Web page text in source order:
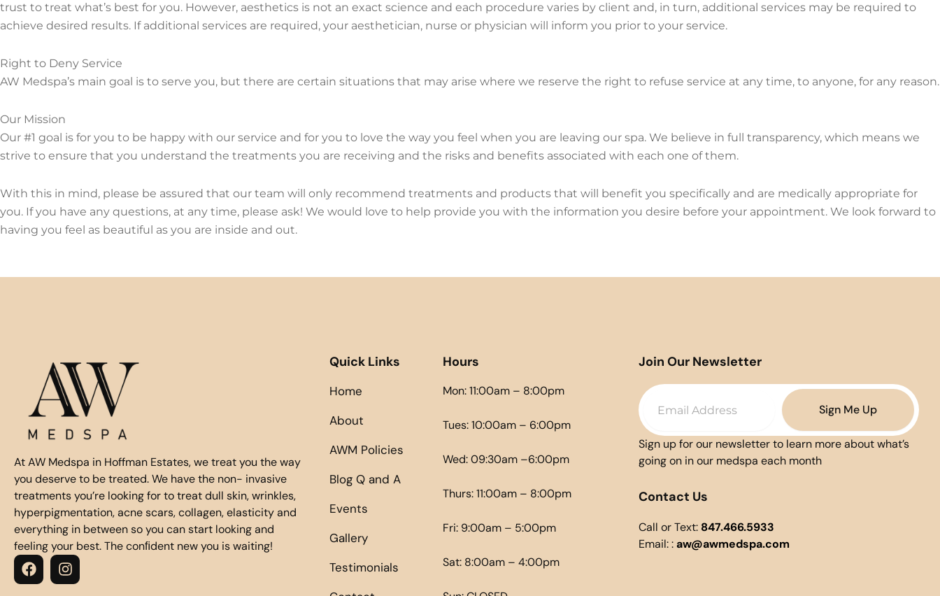
trust to treat what’s best for you. However, aesthetics is not an exact science and each procedure varies by client and, in turn, additional services may be required to
achieve desired results. If additional services are required, your aesthetician, nurse or physician will inform you prior to your service.
Right to Deny Service
AW Medspa’s main goal is to serve you, but there are certain situations that may arise where we reserve the right to refuse service at any time, to anyone, for any reason.
Our Mission
Our #1 goal is for you to be happy with our service and for you to love the way you feel when you are leaving our spa. We believe in full transparency, which means we
strive to ensure that you understand the treatments you are receiving and the risks and benefits associated with each one of them.
With this in mind, please be assured that our team will only recommend treatments and products that will benefit you specifically and are medically appropriate for
you. If you have any questions, at any time, please ask! We would love to help provide you with the information you desire before your appointment. We look forward to
having you feel as beautiful as you are inside and out.
At AW Medspa in Hoffman Estates, we treat you the way
you deserve to be treated. We have the non- invasive
treatments you’re looking for to treat dull skin, wrinkles,
hyperpigmentation, acne scars, collagen, elasticity and
everything in between so you can start looking and
feeling your best. The conﬁdent new you is waiting!
F
a
I
n
Quick Links
Home
About
AWM Policies
Blog Q and A
Events
Gallery
Testimonials
Hours
Mon: 11:00am – 8:00pm
Tues: 10:00am – 6:00pm
Wed: 09:30am –6:00pm
Thurs: 11:00am – 8:00pm
Fri: 9:00am – 5:00pm
Sat: 8:00am – 4:00pm
Join Our Newsletter
Email
Sign Me Up
Sign up for our newsletter to learn more about what’s
going on in our medspa each month
Contact Us
Call or Text: 847.466.5933
Email: :aw@awmedspa.com